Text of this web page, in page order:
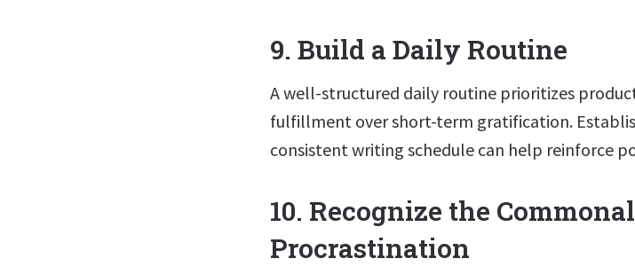
9. Build a Daily Routine
A well-structured daily routine prioritizes
fulfillment over short-term gratification.
consistent writing schedule can help reinforce
10. Recognize the
Procrastination